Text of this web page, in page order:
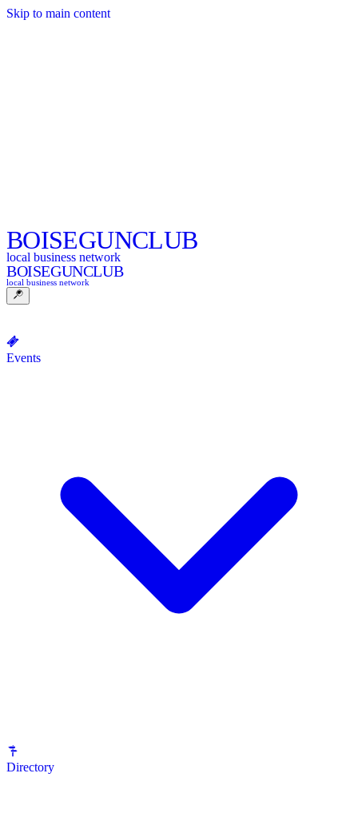
Skip to main content
BOISEGUNCLUB
local business network
BOISEGUNCLUB
local business network
Events
Directory